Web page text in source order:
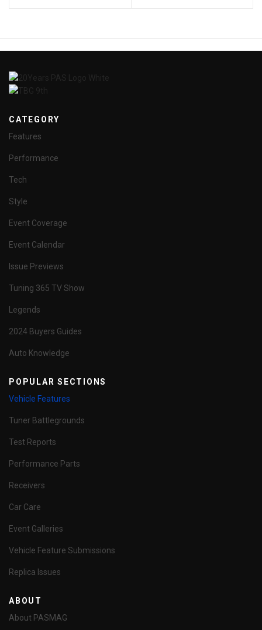
CATEGORY
Features
Performance
Tech
Style
Event Coverage
Event Calendar
Issue Previews
Tuning 365 TV Show
Legends
2024 Buyers Guides
Auto Knowledge
POPULAR SECTIONS
Vehicle Features
Tuner Battlegrounds
Test Reports
Performance Parts
Receivers
Car Care
Event Galleries
Vehicle Feature Submissions
Replica Issues
ABOUT
About PASMAG